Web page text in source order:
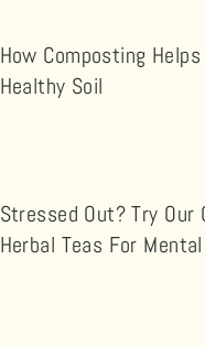
How Composting
Healthy Soil
Stressed Out? Try Our
Herbal Teas For